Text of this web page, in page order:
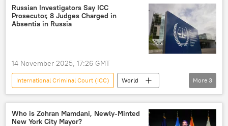
Joseph Kony
WhatsApp
Russian Investigators Say ICC
Prosecutor, 8 Judges Charged in
Absentia in Russia
14 November 2025, 17:26 GMT
International Criminal Court (ICC)
World
Russia
Russian Investigative Committee
charges
More 3
Who is Zohran Mamdani, Newly-Minted
New York City Mayor?